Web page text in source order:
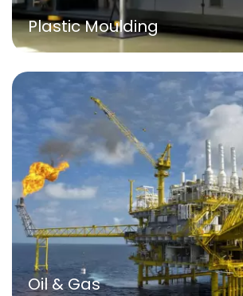
Plastic Moulding
Oil & Gas